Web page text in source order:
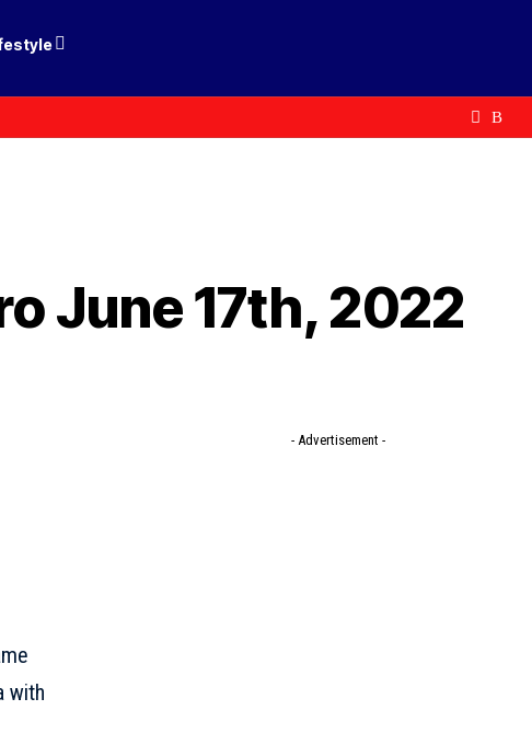
June 17th, 2022
with
- Advertisement -